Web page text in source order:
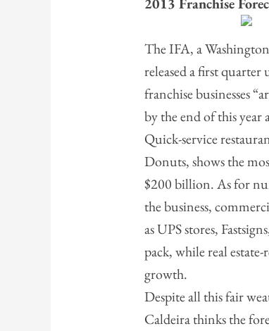
2013 Franchise
The IFA, a
released a first
franchise businesses
by the end of this
Quick-service
Donuts, shows the
$200 billion. As for
the business,
as UPS stores,
pack, while real estate-
growth.
Despite all this fair
Caldeira thinks the